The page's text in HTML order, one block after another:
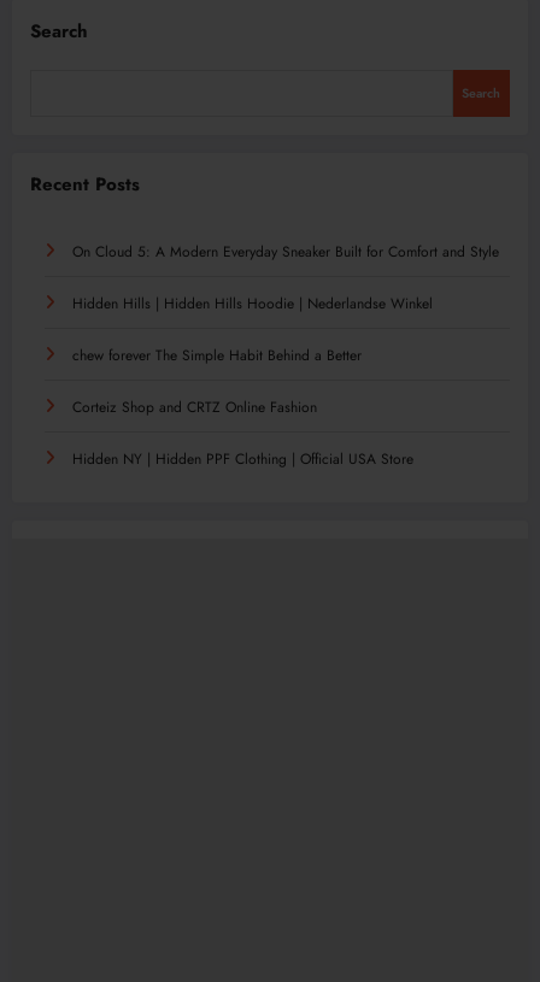
Search
Search
Recent Posts
On Cloud 5: A Modern Everyday Sneaker Built for Comfort and Style
Hidden Hills | Hidden Hills Hoodie | Nederlandse Winkel
chew forever The Simple Habit Behind a Better
Corteiz Shop and CRTZ Online Fashion
Hidden NY | Hidden PPF Clothing | Official USA Store